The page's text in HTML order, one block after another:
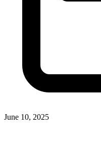
June 10, 2025